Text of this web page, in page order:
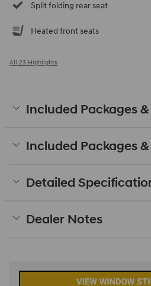
Split folding rear seat
Heated front seats
All 23 Highlights
Included Packages
Included Packages
Detailed
Dealer Notes